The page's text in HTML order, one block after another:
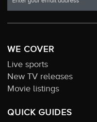
WE COVER
Live sports
New TV releases
Movie listings
QUICK GUIDES